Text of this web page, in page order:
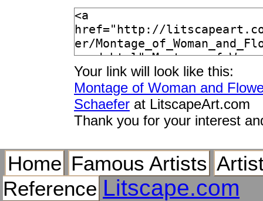
Your link will look like this:
Montage of Woman and
Schaefer at LitscapeArt.com
Thank you for your interest
Home Famous Artists
Reference Litscape.com